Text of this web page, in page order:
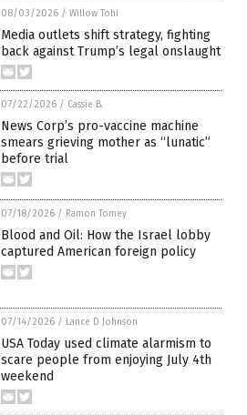
08/03/2026 / Willow Tohi
Media outlets shift strategy, fighting
back against Trump’s legal onslaught
07/22/2026 / Cassie B.
News Corp’s pro-vaccine machine
smears grieving mother as “lunatic”
before trial
07/18/2026 / Ramon Tomey
Blood and Oil: How the Israel lobby
captured American foreign policy
07/14/2026 / Lance D Johnson
USA Today used climate alarmism to
scare people from enjoying July 4th
weekend